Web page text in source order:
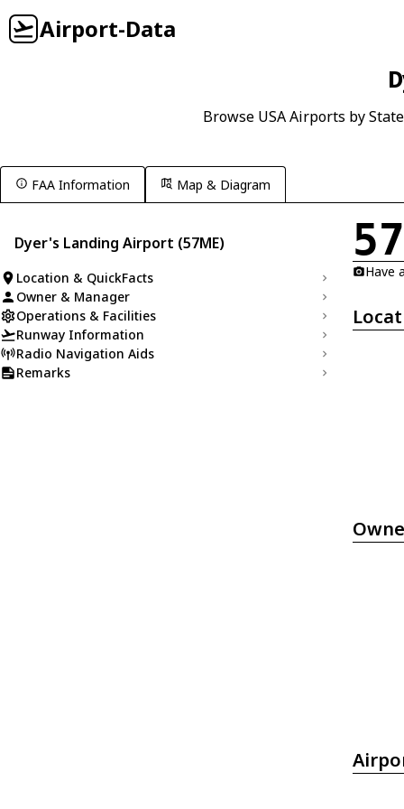
Airport-Data
Browse USA Airports by State
FAA Information Map & Diagram
Dyer's Landing Airport (57ME)
Location & QuickFacts
Owner & Manager
Operations & Facilities
Runway Information
Radio Navigation Aids
Remarks
Have